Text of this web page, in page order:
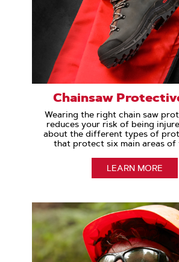
Chainsaw
Wearing the right chain saw
reduces your risk of being
about the different types of
that protect six main areas of
LEARN MORE